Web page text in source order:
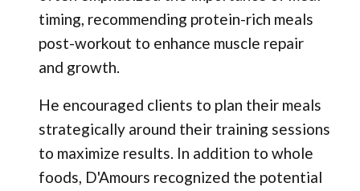
timing, recommending protein-rich meals
post-workout to enhance muscle repair
and growth.
He encouraged clients to plan their meals
strategically around their training sessions
to maximize results. In addition to whole
foods, D'Amours recognized the potential